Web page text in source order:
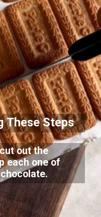
These Steps
out the
each one of